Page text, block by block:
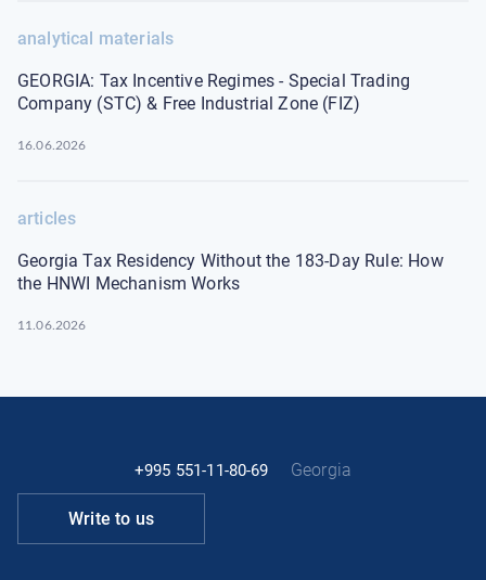
analytical materials
GEORGIA: Tax Incentive Regimes - Special Trading
Company (STC) & Free Industrial Zone (FIZ)
16.06.2026
articles
Georgia Tax Residency Without the 183-Day Rule: How
the HNWI Mechanism Works
11.06.2026
+995 551-11-80-69 Georgia
Write to us